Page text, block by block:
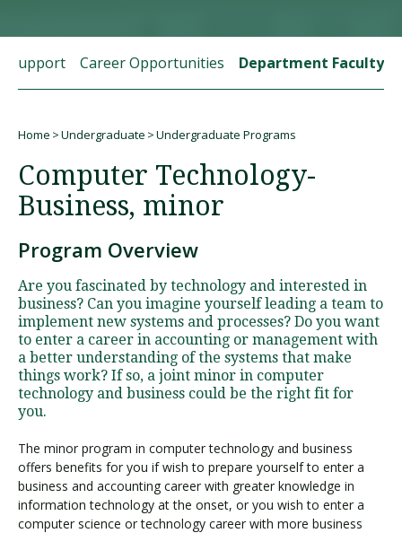
Support Career Opportunities Department Faculty
Home Undergraduate Undergraduate Programs
Computer Technology-
Business, minor
Program Overview
Are you fascinated by technology and interested in
business? Can you imagine yourself leading a team to
implement new systems and processes? Do you want
to enter a career in accounting or management with
a better understanding of the systems that make
things work? If so, a joint minor in computer
technology and business could be the right fit for
you.
The minor program in computer technology and business
offers benefits for you if wish to prepare yourself to enter a
business and accounting career with greater knowledge in
information technology at the onset, or you wish to enter a
computer science or technology career with more business